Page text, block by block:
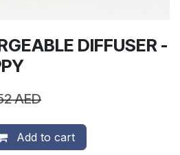
DIFFUSER -
AED
Add to cart